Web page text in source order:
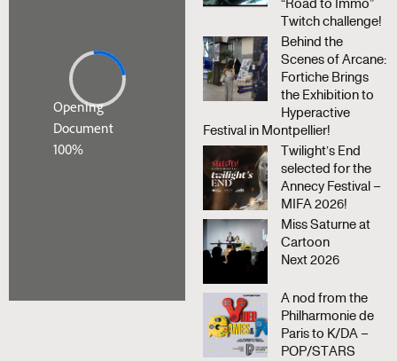
Twitch challenge!
Behind the
Scenes of Arcane:
Fortiche Brings
the Exhibition to
Hyperactive
Festival in Montpellier!
Twilight’s End
selected for the
Annecy Festival –
MIFA 2026!
Miss Saturne at
Cartoon
Next 2026
A nod from the
Philharmonie de
Paris to K/DA –
POP/STARS